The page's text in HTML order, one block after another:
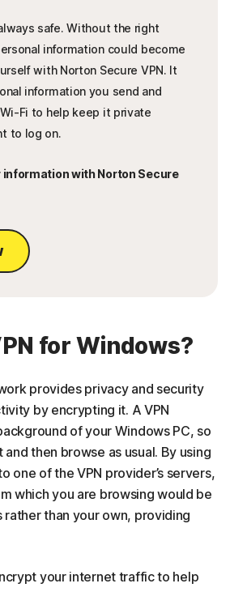
safe. Without the right
information could become
with Norton Secure VPN. It
information you send and
Fi to help keep it private
to log on.
information with Norton Secure
for Windows?
provides privacy and security
by encrypting it. A VPN
of your Windows PC, so
then browse as usual. By using
one of the VPN provider’s servers,
which you are browsing would be
rather than your own, providing
your internet traffic to help